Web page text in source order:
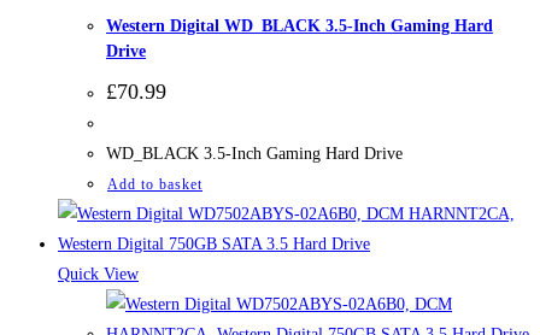
Western Digital WD_BLACK 3.5-Inch Gaming Hard
Drive
£70.99
WD_BLACK 3.5-Inch Gaming Hard Drive
Add to basket
Quick View